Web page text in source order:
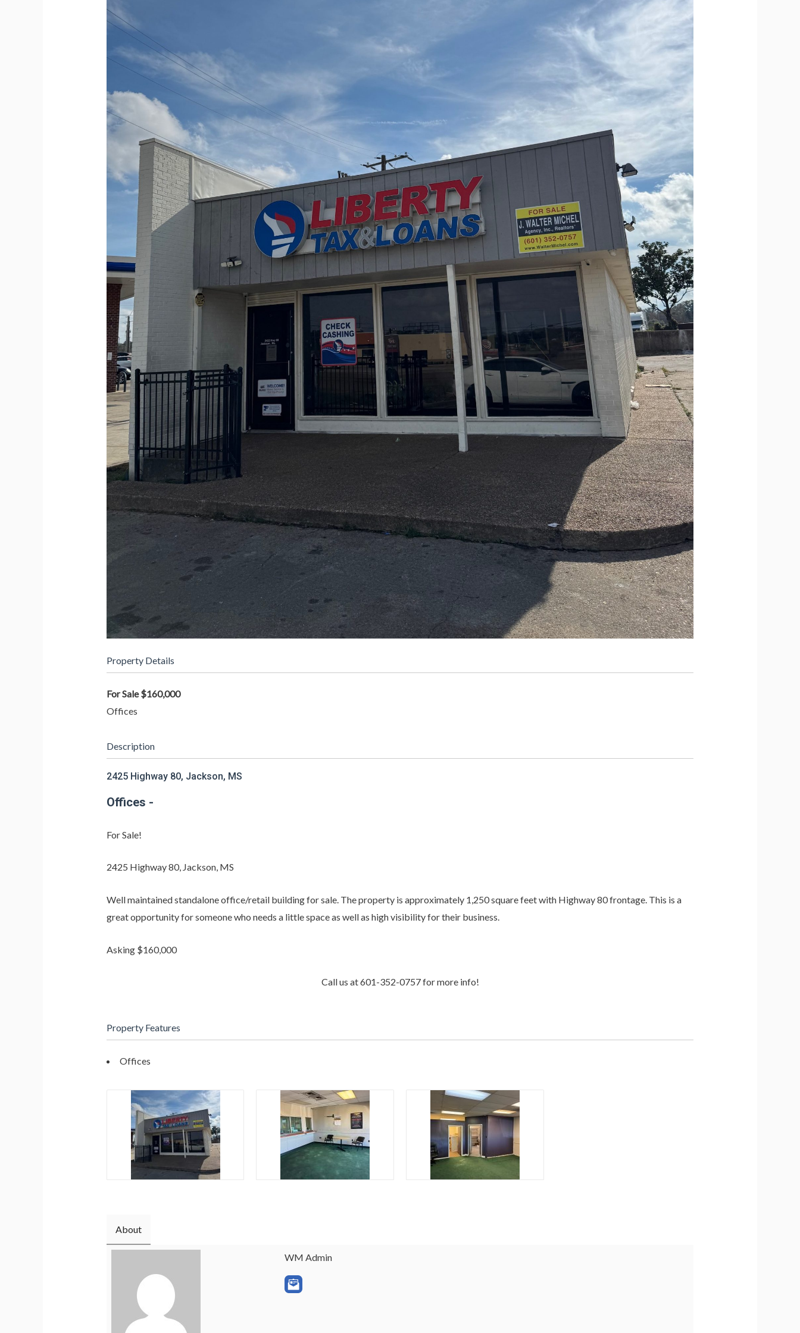
Property Details
For Sale$160,000
Offices
Description
2425 Highway 80, Jackson, MS
Offices -
For Sale!
2425 Highway 80, Jackson, MS
Well maintained standalone office/retail building for sale. The property is approximately 1,250 square feet with Highway 80 frontage. This is a
great opportunity for someone who needs a little space as well as high visibility for their business.
Asking $160,000
Call us at 601-352-0757 for more info!
Property Features
Offices
About
WM Admin